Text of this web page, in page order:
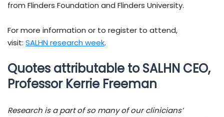
from Flinders Foundation and Flinders University.
For more information or to register to attend,
visit: SALHN research week.
Quotes attributable to SALHN CEO,
Professor Kerrie Freeman
Research is a part of so many of our clinicians’